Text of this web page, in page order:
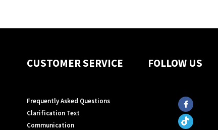
CUSTOMER SERVICE
Frequently Asked Questions
Clarification Text
Communication
FOLLOW US